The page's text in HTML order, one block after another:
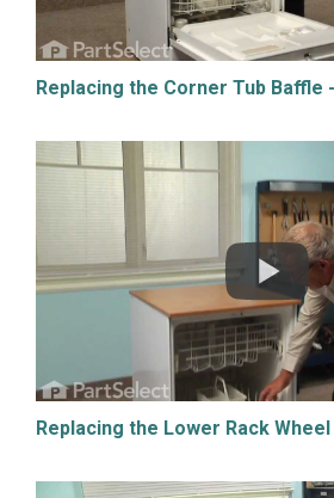
Replacing the Corner Tub Baffle
Replacing the Lower Rack